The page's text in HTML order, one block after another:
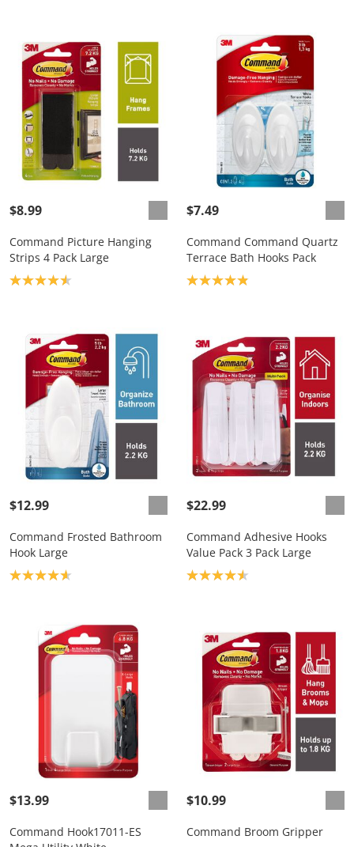
$8.99
Command Picture Hanging
Strips 4 Pack Large
Product rating: 4.6
$7.49
Command Command Quartz
Terrace Bath Hooks Pack
Product rating: 4.9
$12.99
Command Frosted Bathroom
Hook Large
Product rating: 4.7
$22.99
Command Adhesive Hooks
Value Pack 3 Pack Large
Product rating: 4.6
$13.99
Command Hook17011-ES
$10.99
Command Broom Gripper